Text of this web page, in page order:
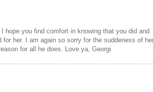
hope you find comfort in knowing that you did and
her. I am again so sorry for the suddeness of
for all he does. Love ya, Georgi